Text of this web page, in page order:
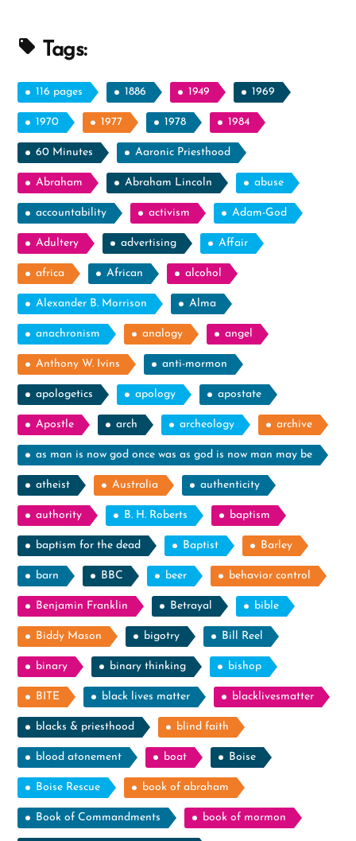
Tags:
116 pages 1886 1949 1969
1970 1977 1978 1984
60 Minutes Aaronic Priesthood
Abraham Abraham Lincoln abuse
accountability activism Adam-God
Adultery advertising Affair
africa African alcohol
Alexander B. Morrison Alma
anachronism analogy angel
Anthony W. Ivins anti-mormon
apologetics apology apostate
Apostle arch archeology archive
as man is now god once was as god is now man may be
atheist Australia authenticity
authority B. H. Roberts baptism
baptism for the dead Baptist Barley
barn BBC beer behavior control
Benjamin Franklin Betrayal bible
Biddy Mason bigotry Bill Reel
binary binary thinking bishop
BITE black lives matter blacklivesmatter
blacks & priesthood blind faith
blood atonement boat Boise
Boise Rescue book of abraham
Book of Commandments book of mormon